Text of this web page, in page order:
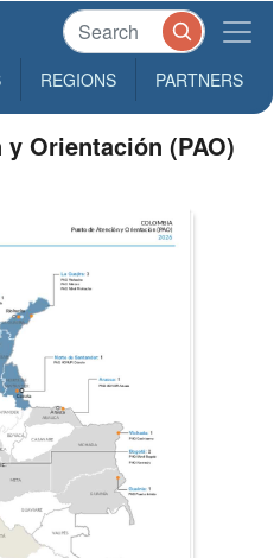
REGIONS PARTNERS
Orientación (PAO)